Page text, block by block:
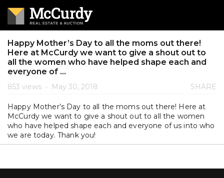
Happy Mother’s Day to all the moms out there!
Here at McCurdy we want to give a shout out to
all the women who have helped shape each and
everyone of ...
853 views • May 30, 2018 SHARE
Happy Mother’s Day to all the moms out there! Here at
McCurdy we want to give a shout out to all the women
who have helped shape each and everyone of us into who
we are today. Thank you!